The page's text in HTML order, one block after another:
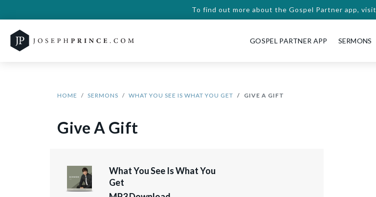
To find out more about the Gospel Partner app, visit
GOSPEL PARTNER APP SERMONS
HOME SERMONS WHAT YOU SEE IS WHAT YOU GET GIVE A GIFT
Give A Gift
What You See Is What You
Get